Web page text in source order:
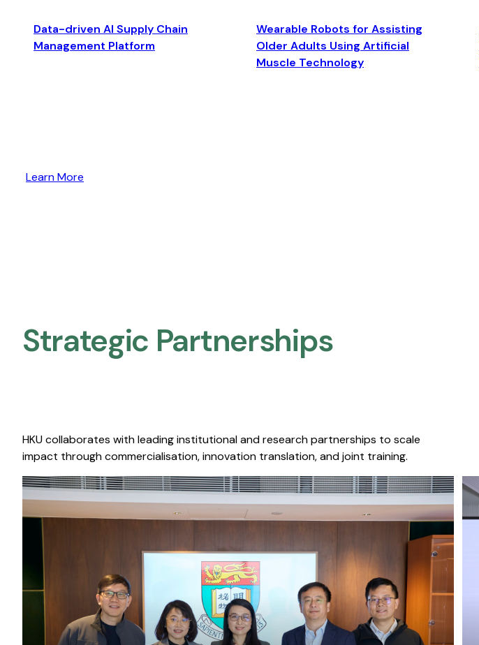
Data-driven AI Supply Chain
Management Platform
Wearable Robots for Assisting
Older Adults Using Artificial
Muscle Technology
Learn More
Strategic Partnerships​
HKU collaborates with leading institutional and research partnerships to scale
impact through commercialisation, innovation translation, and joint training.